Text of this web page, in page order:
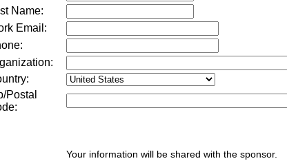
Name:
Email:
Postal
Your information will be shared with the sponsor.